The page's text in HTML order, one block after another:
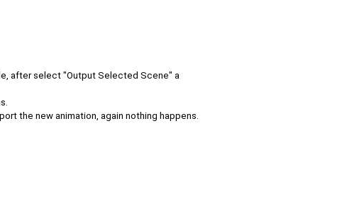
after select "Output Selected Scene" a
the new animation, again nothing happens.